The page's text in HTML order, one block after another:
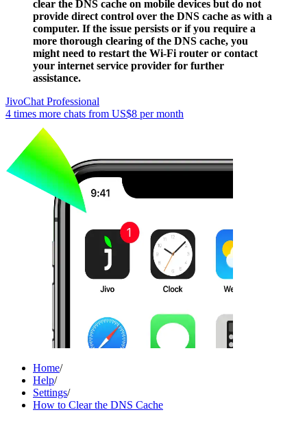
clear the DNS cache on mobile devices but do not
provide direct control over the DNS cache as with a
computer. If the issue persists or if you require a
more thorough clearing of the DNS cache, you
might need to restart the Wi-Fi router or contact
your internet service provider for further
assistance.
JivoChat Professional
4 times more chats from US$8 per month
Home/
Help/
Settings/
How to Clear the DNS Cache